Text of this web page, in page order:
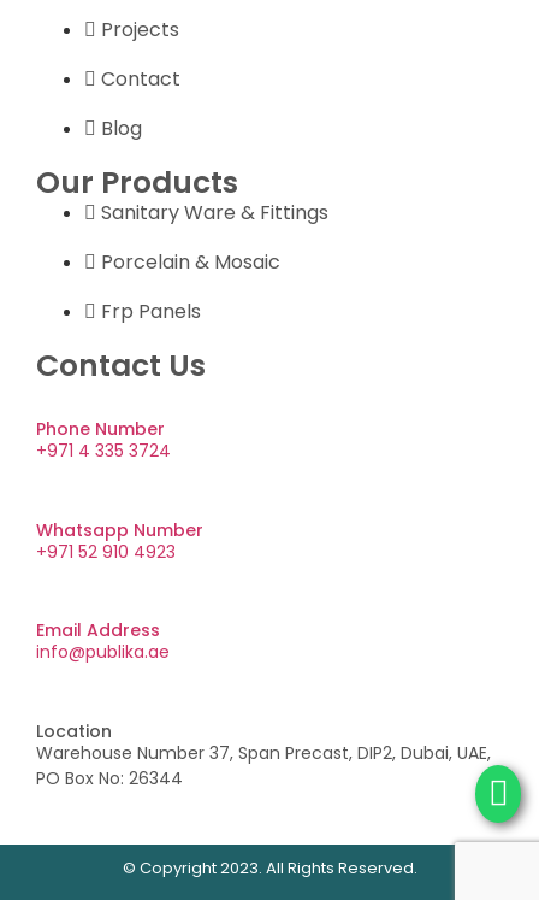
Projects
Contact
Blog
Our Products
Sanitary Ware & Fittings
Porcelain & Mosaic
Frp Panels
Contact Us
Phone Number
+971 4 335 3724
Whatsapp Number
+971 52 910 4923
Email Address
info@publika.ae
Location
Warehouse Number 37, Span Precast, DIP2, Dubai, UAE,
PO Box No: 26344
© Copyright 2023. All Rights Reserved.